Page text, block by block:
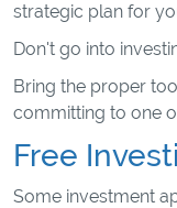
strategic plan for
Don't go into
Bring the proper
committing to one
Free
Some investment